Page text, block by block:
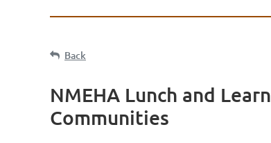
Back
NMEHA Lunch and
Communities